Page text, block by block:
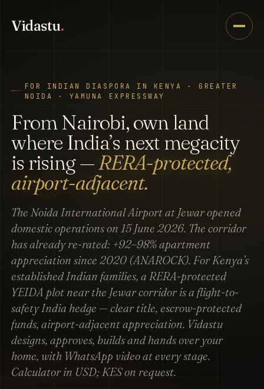
Vidastu.
FOR INDIAN DIASPORA IN KENYA · GREATER
NOIDA · YAMUNA EXPRESSWAY
From Nairobi, own land
where India’s next megacity
is rising —RERA-protected,
airport-adjacent.
The Noida International Airport at Jewar opened
domestic operations on 15 June 2026. The corridor
has already re-rated: +92–98% apartment
appreciation since 2020 (ANAROCK). For Kenya’s
established Indian families, a RERA-protected
YEIDA plot near the Jewar corridor is a flight-to-
safety India hedge — clear title, escrow-protected
funds, airport-adjacent appreciation. Vidastu
designs, approves, builds and hands over your
home, with WhatsApp video at every stage.
Calculator in USD; KES on request.